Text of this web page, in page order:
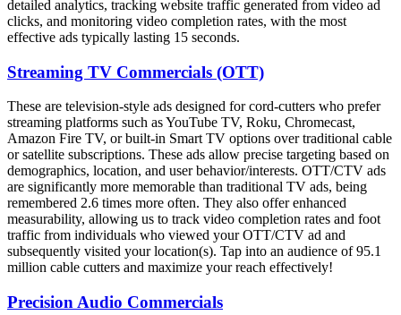
detailed analytics, tracking website traffic generated from video ad
clicks, and monitoring video completion rates, with the most
effective ads typically lasting 15 seconds.
Streaming TV Commercials (OTT)
These are television-style ads designed for cord-cutters who prefer
streaming platforms such as YouTube TV, Roku, Chromecast,
Amazon Fire TV, or built-in Smart TV options over traditional cable
or satellite subscriptions. These ads allow precise targeting based on
demographics, location, and user behavior/interests. OTT/CTV ads
are significantly more memorable than traditional TV ads, being
remembered 2.6 times more often. They also offer enhanced
measurability, allowing us to track video completion rates and foot
traffic from individuals who viewed your OTT/CTV ad and
subsequently visited your location(s). Tap into an audience of 95.1
million cable cutters and maximize your reach effectively!
Precision Audio Commercials